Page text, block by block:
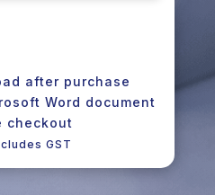
after purchase
Word document
checkout
GST